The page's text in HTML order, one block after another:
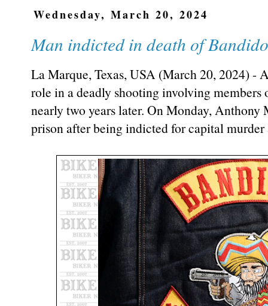
Wednesday, March 20, 2024
Man indicted in death of
La Marque, Texas, USA (March 20, 2024) -
role in a deadly shooting involving
nearly two years later. On Monday, Anthony
prison after being indicted for capital